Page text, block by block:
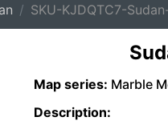
SKU-KJDQTC7-
Map series: Marble
Description: